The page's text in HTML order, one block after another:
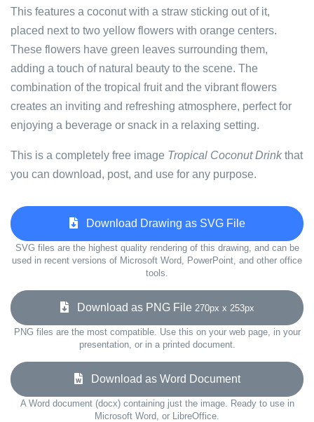
This features a coconut with a straw sticking out of it,
placed next to two yellow flowers with orange centers.
These flowers have green leaves surrounding them,
adding a touch of natural beauty to the scene. The
combination of the tropical fruit and the vibrant flowers
creates an inviting and refreshing atmosphere, perfect for
enjoying a beverage or snack in a relaxing setting.
This is a completely free image Tropical Coconut Drinkthat
you can download, post, and use for any purpose.
Download Drawing as SVG File
SVG files are the highest quality rendering of this drawing, and can be
used in recent versions of Microsoft Word, PowerPoint, and other office
tools.
Download as PNG File 270px x 253px
PNG files are the most compatible. Use this on your web page, in your
presentation, or in a printed document.
Download as Word Document
A Word document (docx) containing just the image. Ready to use in
Microsoft Word, or LibreOffice.